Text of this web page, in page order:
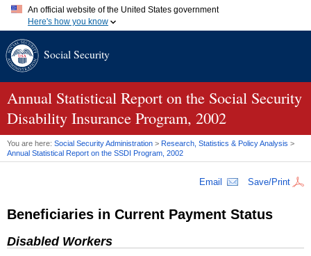
An official website of the United States government
Here's how you know
A.gov website belongs to an official government organization in
website. Share sensitive information only on official, secure
websites.
Social Security
Annual Statistical Report on the Social Security
Disability Insurance Program, 2002
You are here: Social Security Administration > Research, Statistics & Policy Analysis >
Annual Statistical Report on the SSDI Program, 2002
Email Save/Print
Beneficiaries in Current Payment Status
Disabled Workers